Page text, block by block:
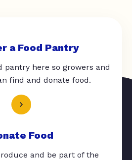
a Food Pantry
pantry here so growers and
find and donate food.
Food
and be part of the